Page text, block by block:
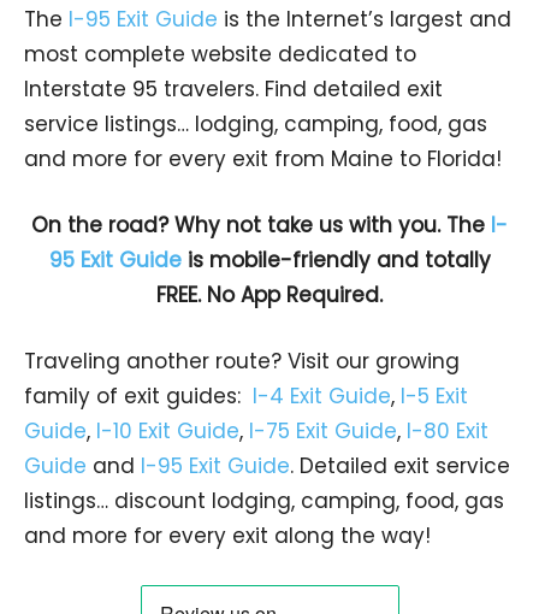
The I-95 Exit Guide is the Internet’s largest and
most complete website dedicated to
Interstate 95 travelers. Find detailed exit
service listings… lodging, camping, food, gas
and more for every exit from Maine to Florida!
On the road? Why not take us with you. The I-
95 Exit Guideis mobile-friendly and totally
FREE. No App Required.
Traveling another route? Visit our growing
family of exit guides: I-4 Exit Guide, I-5 Exit
Guide, I-10 Exit Guide, I-75 Exit Guide, I-80 Exit
Guide and I-95 Exit Guide. Detailed exit service
listings… discount lodging, camping, food, gas
and more for every exit along the way!